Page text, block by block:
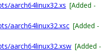
aarch64linux32.xs [Added -
aarch64linux32.xsc [Added -
aarch64linux32.xsw [Added -